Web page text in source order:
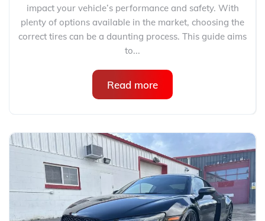
impact your vehicle’s performance and safety. With
plenty of options available in the market, choosing the
correct tires can be a daunting process. This guide aims
to...
Read more